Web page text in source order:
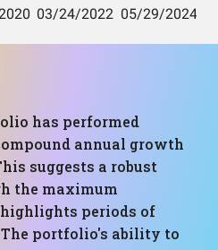
has performed
annual growth
suggests a robust
the maximum
highlights periods of
portfolio's ability to